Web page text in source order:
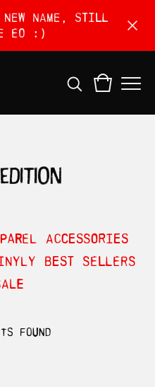
New name, still
EO :)
ACCESSORIES
BEST SELLERS
found